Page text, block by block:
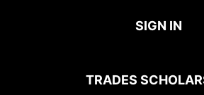
SIGN IN
TRADES